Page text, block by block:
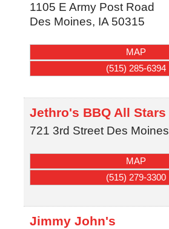
1105 E Army Post Road
Des Moines, IA 50315
MAP
(515) 285-6394
Jethro's BBQ All Stars
721 3rd Street Des Moines
MAP
(515) 279-3300
Jimmy John's